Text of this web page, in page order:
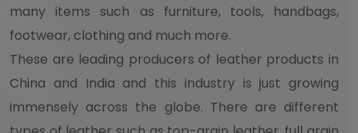
many items such as furniture, tools, handbags,
footwear, clothing and much more.
These are leading producers of leather products in
China and India and this industry is just growing
immensely across the globe. There are different